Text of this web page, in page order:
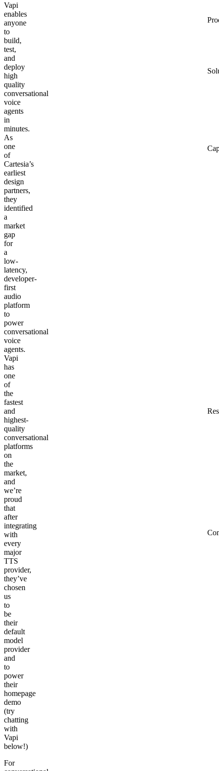
Vapi
enables
anyone
to
build,
test,
and
deploy
high
quality
conversational
voice
agents
in
minutes.
As
one
of
Cartesia’s
earliest
design
partners,
they
identified
a
market
gap
for
a
low-
latency,
developer-
first
audio
platform
to
power
conversational
voice
agents.
Vapi
has
one
of
the
fastest
and
highest-
quality
conversational
platforms
on
the
market,
and
we’re
proud
that
after
integrating
with
every
major
TTS
provider,
they’ve
chosen
us
to
be
their
default
model
provider
and
to
power
their
homepage
demo
(try
chatting
with
Vapi
below!)
For